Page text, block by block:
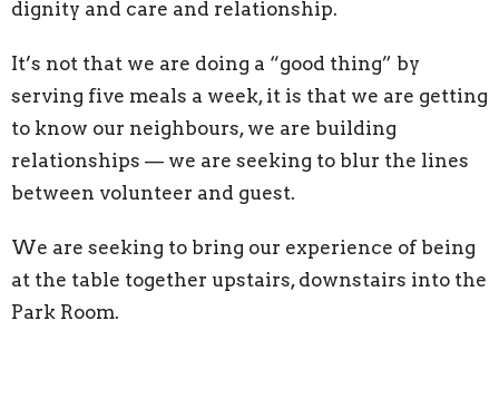
dignity and care and relationship.
It’s not that we are doing a “good thing” by
serving five meals a week, it is that we are getting
to know our neighbours, we are building
relationships — we are seeking to blur the lines
between volunteer and guest.
We are seeking to bring our experience of being
at the table together upstairs, downstairs into the
Park Room.